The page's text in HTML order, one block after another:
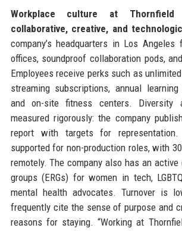
Workplace culture at
collaborative, creative, and
company’s headquarters in Los Angeles
offices, soundproof collaboration pods,
Employees receive perks such as
streaming subscriptions, annual
and on-site fitness centers. Diversity
measured rigorously: the company
report with targets for
supported for non-production roles, with
remotely. The company also has an active
groups (ERGs) for women in tech,
mental health advocates. Turnover is
frequently cite the sense of purpose and
reasons for staying. “Working at